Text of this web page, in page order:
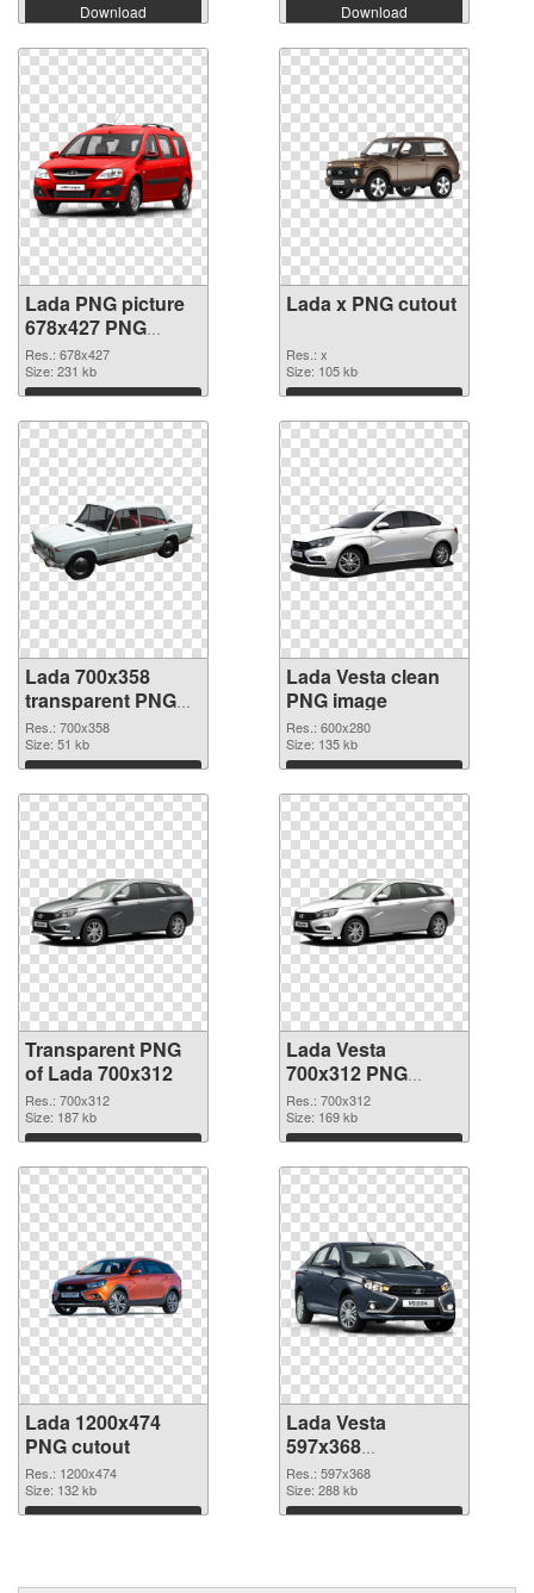
Download Download
Lada PNG picture
678x427 PNG
picture
Res.: 678x427
Size: 231 kb
Download
Lada x PNG cutout
Res.: x
Size: 105 kb
Download
Lada 700x358
transparent PNG
graphic
Res.: 700x358
Size: 51 kb
Download
Lada Vesta clean
PNG image
Res.: 600x280
Size: 135 kb
Download
Transparent PNG
of Lada 700x312
Res.: 700x312
Size: 187 kb
Download
Lada Vesta
700x312 PNG
picture
Res.: 700x312
Size: 169 kb
Download
Lada 1200x474
PNG cutout
Res.: 1200x474
Size: 132 kb
Download
Lada Vesta
597x368
transparent PNG
graphic
Res.: 597x368
Size: 288 kb
Download